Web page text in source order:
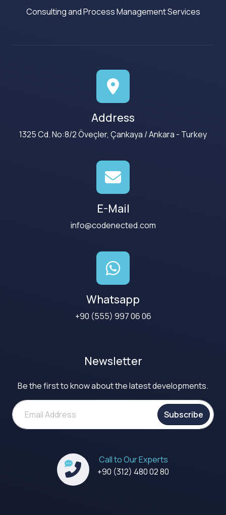
Consulting and Process Management Services
Address
1325 Cd. No:8/2 Öveçler, Çankaya / Ankara - Turkey
E-Mail
info@codenected.com
Whatsapp
+90 (555) 997 06 06
Newsletter
Be the first to know about the latest developments.
Subscribe
Call to Our Experts
+90 (312) 480 02 80